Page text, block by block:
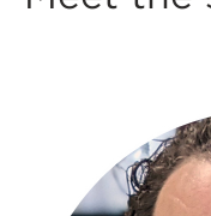
2.png